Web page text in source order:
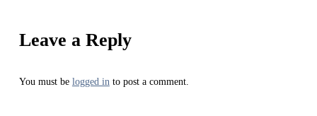
Leave a Reply
You must be logged in to post a comment.